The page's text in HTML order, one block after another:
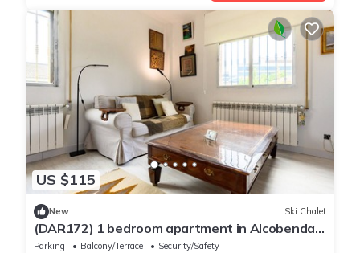
US $115
New Ski Chalet
(DAR172) 1 bedroom apartment in Alcobendas,
Madrid
Parking Balcony/Terrace
Security/Safety